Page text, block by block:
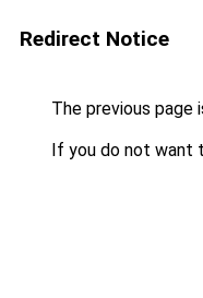
Redirect Notice
The previous page
If you do not want